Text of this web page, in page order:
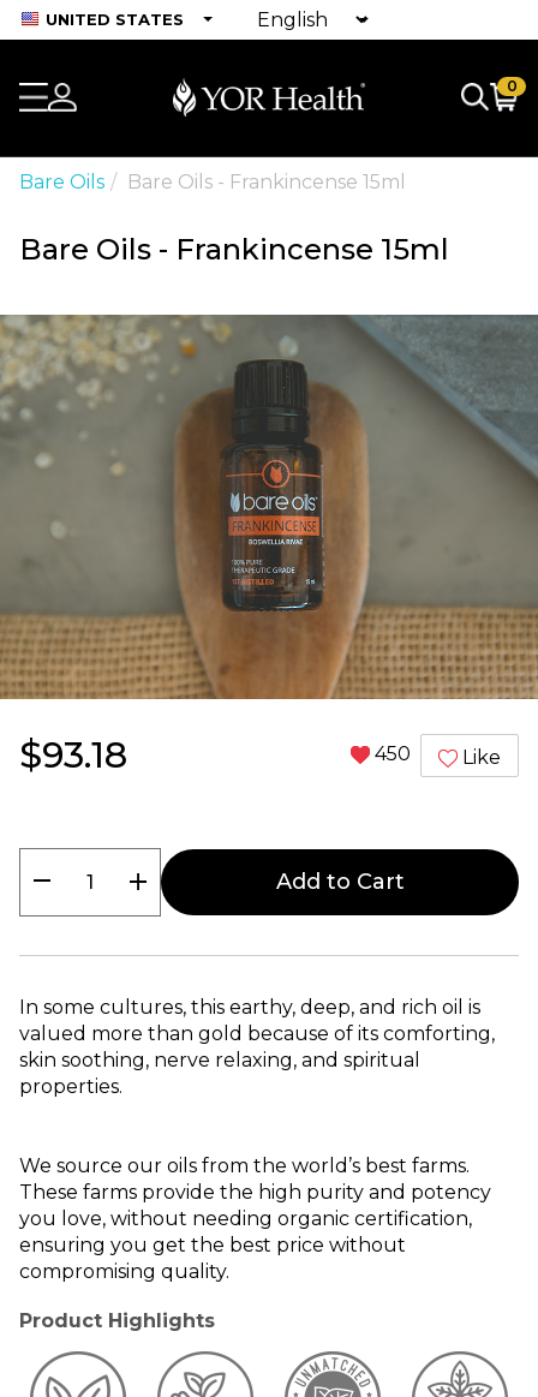
UNITED STATES
0
Bare Oils Bare Oils - Frankincense 15ml
Bare Oils - Frankincense 15ml
$93.18 450 Like
remove add Add to Cart
In some cultures, this earthy, deep, and rich oil is
valued more than gold because of its comforting,
skin soothing, nerve relaxing, and spiritual
properties.
We source our oils from the world’s best farms.
These farms provide the high purity and potency
you love, without needing organic certification,
ensuring you get the best price without
compromising quality.
Product Highlights